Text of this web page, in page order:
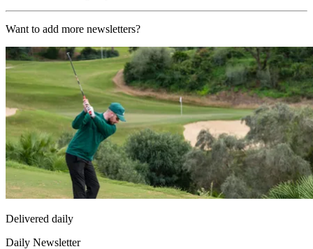
Want to add more newsletters?
Delivered daily
Daily Newsletter